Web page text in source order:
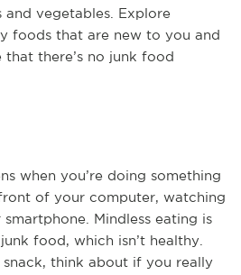
vegetables. Explore
foods that are new to you and
there’s no junk food
when you’re doing something
of your computer, watching
Mindless eating is
food, which isn’t healthy.
think about if you really